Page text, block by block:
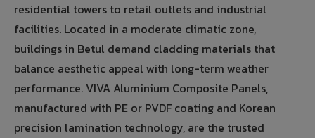
residential towers to retail outlets and industrial
facilities. Located in a moderate climatic zone,
buildings in Betul demand cladding materials that
balance aesthetic appeal with long-term weather
performance. VIVA Aluminium Composite Panels,
manufactured with PE or PVDF coating and Korean
precision lamination technology, are the trusted